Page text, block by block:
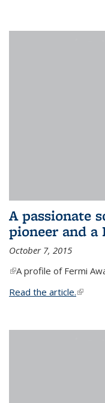
A passionate
pioneer and a
October 7, 2015
(link is external)
A profile of Fermi
Read the article.(link is